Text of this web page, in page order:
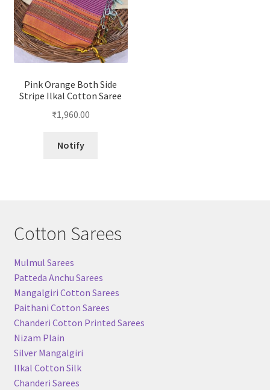
Pink Orange Both Side
Stripe Ilkal Cotton Saree
₹1,960.00
Notify
Cotton Sarees
Mulmul Sarees
Patteda Anchu Sarees
Mangalgiri Cotton Sarees
Paithani Cotton Sarees
Chanderi Cotton Printed Sarees
Nizam Plain
Silver Mangalgiri
Ilkal Cotton Silk
Chanderi Sarees